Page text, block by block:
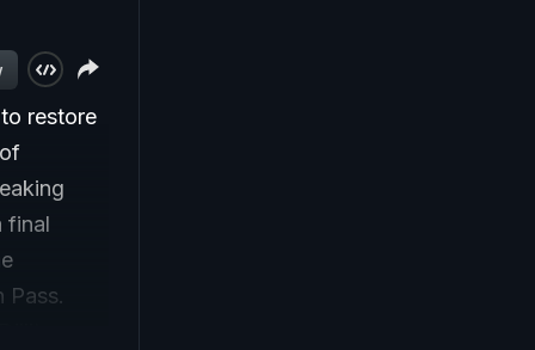
restore
final
Pass.